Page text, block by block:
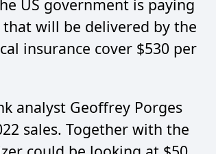
US government is paying
will be delivered by the
insurance cover $530 per
analyst Geoffrey Porges
sales. Together with the